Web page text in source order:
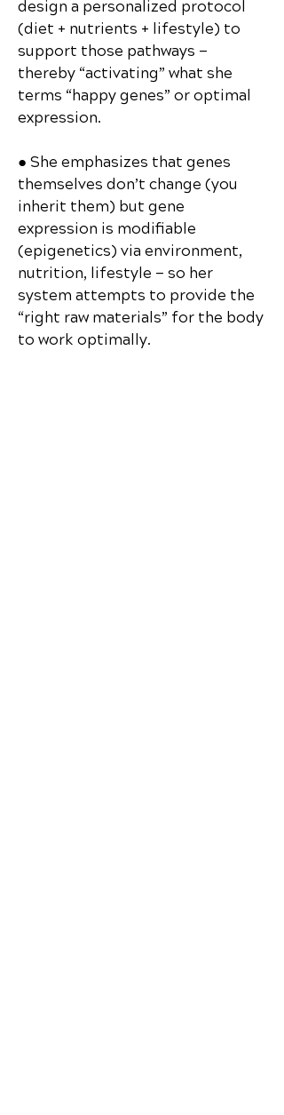
design a personalized protocol
(diet + nutrients + lifestyle) to
support those pathways —
thereby “activating” what she
terms “happy genes” or optimal
expression.
● She emphasizes that genes
themselves don’t change (you
inherit them) but gene
expression is modifiable
(epigenetics) via environment,
nutrition, lifestyle — so her
system attempts to provide the
“right raw materials” for the body
to work optimally.